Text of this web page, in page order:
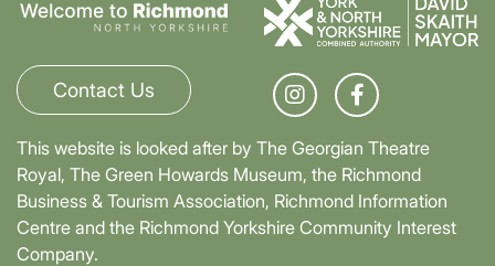
Contact Us
This website is looked after by The Georgian Theatre
Royal, The Green Howards Museum, the Richmond
Business & Tourism Association, Richmond Information
Centre and the Richmond Yorkshire Community Interest
Company.